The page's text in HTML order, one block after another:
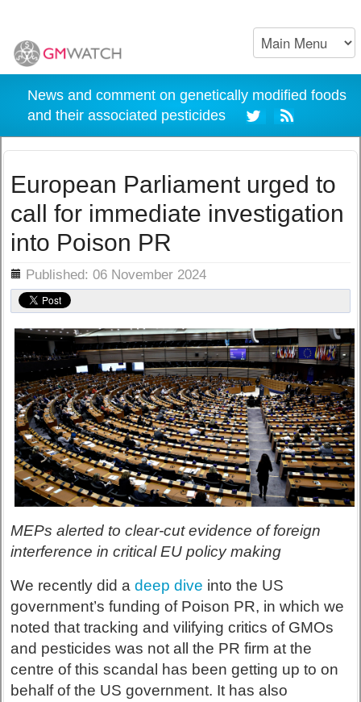
News and comment on genetically modified foods
and their associated pesticides
European Parliament urged to
call for immediate investigation
into Poison PR
Published: 06 November 2024
MEPs alerted to clear-cut evidence of foreign
interference in critical EU policy making
We recently did adeep dive into the US
government’s funding of Poison PR, in which we
noted that tracking and vilifying critics of GMOs
and pesticides was not all the PR firm at the
centre of this scandal has been getting up to on
behalf of the US government. It has also